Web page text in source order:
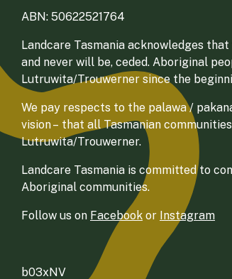
ABN: 50622521764
Landcare Tasmania acknowledges
and never will be, ceded. Aboriginal
Lutruwita/Trouwerner since the
We pay respects to the palawa /
vision – that all Tasmanian
Lutruwita/Trouwerner.
Landcare Tasmania is committed to
Aboriginal communities.
Follow us on Facebook or Instagram
b03xNV